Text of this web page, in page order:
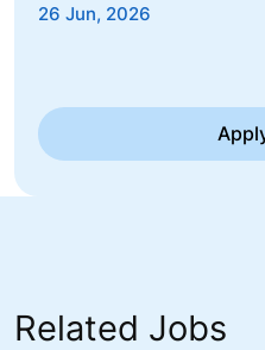
26 Jun, 2026
Related Jobs